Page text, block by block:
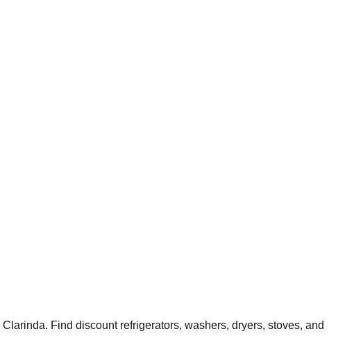
Clarinda. Find discount refrigerators, washers, dryers, stoves, and